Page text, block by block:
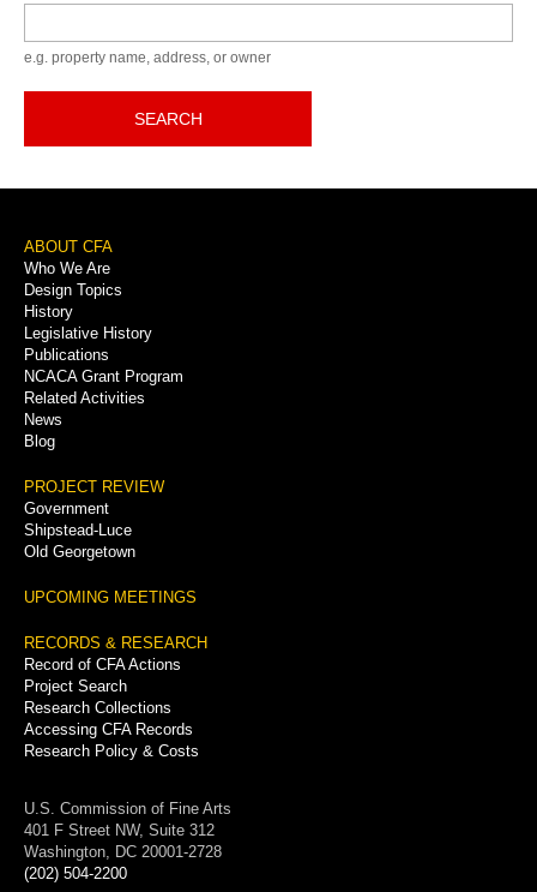
e.g. property name, address, or owner
SEARCH
Footer
Menu
ABOUT CFA
Who We Are
Design Topics
History
Legislative History
Publications
NCACA Grant Program
Related Activities
News
Blog
PROJECT REVIEW
Government
Shipstead-Luce
Old Georgetown
UPCOMING MEETINGS
RECORDS & RESEARCH
Record of CFA Actions
Project Search
Research Collections
Accessing CFA Records
Research Policy & Costs
U.S. Commission of Fine Arts
401 F Street NW, Suite 312
Washington, DC 20001-2728
(202) 504-2200